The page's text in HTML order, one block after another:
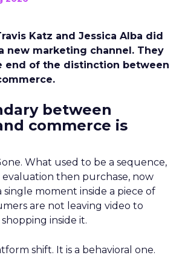
Katz and Jessica Alba did
new marketing channel. They
end of the distinction between
between
commerce is
What used to be a sequence,
then purchase, now
single moment inside a piece of
are not leaving video to
inside it.
shift. It is a behavioral one.